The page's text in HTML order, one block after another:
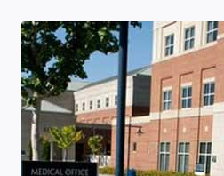
Skip to main content